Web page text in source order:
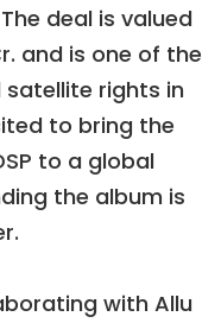
deal is valued
and is one of the
rights in
to bring the
to a global
the album is
with Allu